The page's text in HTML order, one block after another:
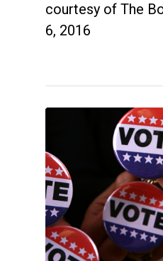
courtesy of The
6, 2016